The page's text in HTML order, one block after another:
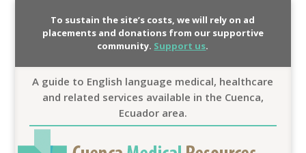
To sustain the site’s costs, we will rely on ad
placements and donations from our supportive
community. Support us.
A guide to English language medical, healthcare
and related services available in the Cuenca,
Ecuador area.